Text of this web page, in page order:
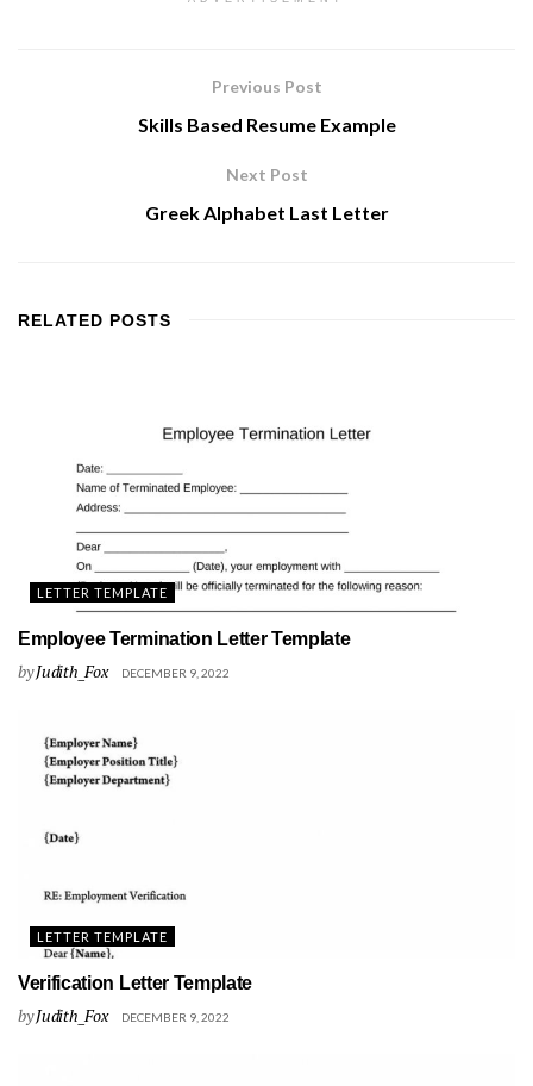
Previous Post
Skills Based Resume Example
Next Post
Greek Alphabet Last Letter
RELATED POSTS
LETTER TEMPLATE
Employee Termination Letter Template
byJudith_Fox DECEMBER 9, 2022
LETTER TEMPLATE
Verification Letter Template
byJudith_Fox DECEMBER 9, 2022